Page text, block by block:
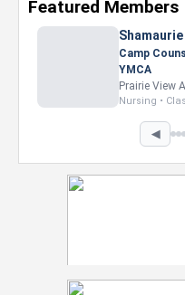
Featured Members
Shamaurie
Camp
YMCA
Prairie View A&M
Nursing • Class of
◀